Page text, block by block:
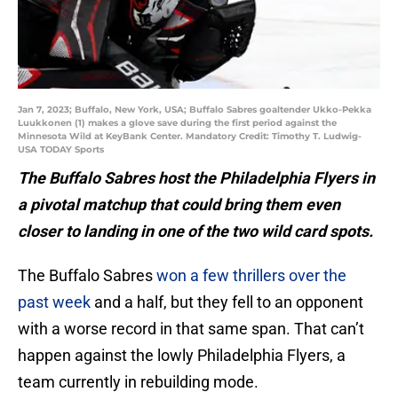
Jan 7, 2023; Buffalo, New York, USA; Buffalo Sabres goaltender Ukko-Pekka
Luukkonen (1) makes a glove save during the first period against the
Minnesota Wild at KeyBank Center. Mandatory Credit: Timothy T. Ludwig-
USA TODAY Sports
The Buffalo Sabres host the Philadelphia Flyers in
a pivotal matchup that could bring them even
closer to landing in one of the two wild card spots.
The Buffalo Sabreswon a few thrillers over the
past week and a half, but they fell to an opponent
with a worse record in that same span. That can’t
happen against the lowly Philadelphia Flyers, a
team currently in rebuilding mode.